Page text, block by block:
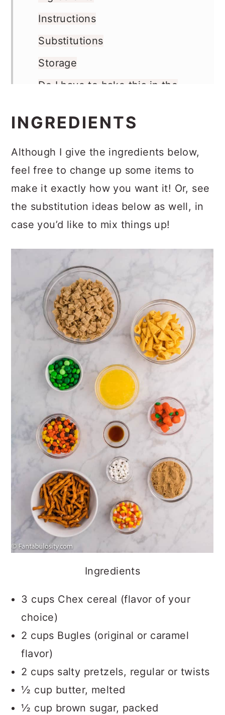
Instructions
Substitutions
Storage
Do I have to bake this in the
More Halloween Ideas
Recipe
Comments
INGREDIENTS
Although I give the ingredients below,
feel free to change up some items to
make it exactly how you want it! Or, see
the substitution ideas below as well, in
case you’d like to mix things up!
Ingredients
3 cups Chex cereal (flavor of your
choice)
2 cups Bugles (original or caramel
flavor)
2 cups salty pretzels, regular or twists
½ cup butter, melted
½ cup brown sugar, packed